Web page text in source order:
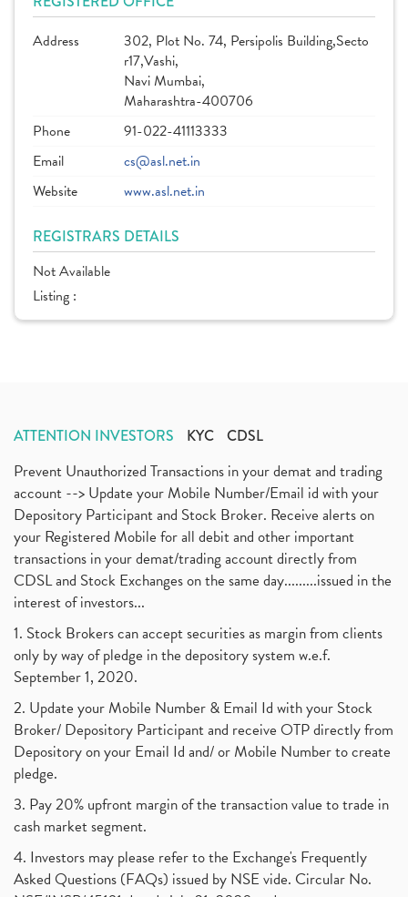
Address
302, Plot No. 74, Persipolis Building,Secto
r17,Vashi,
Navi Mumbai,
Maharashtra-400706
Phone
91-022-41113333
Email
cs@asl.net.in
Website
www.asl.net.in
REGISTRARS DETAILS
Not Available
Listing :
ATTENTION INVESTORS KYC CDSL
Prevent Unauthorized Transactions in your demat and trading
account --> Update your Mobile Number/Email id with your
Depository Participant and Stock Broker. Receive alerts on
your Registered Mobile for all debit and other important
transactions in your demat/trading account directly from
CDSL and Stock Exchanges on the same day.........issued in the
interest of investors...
1. Stock Brokers can accept securities as margin from clients
only by way of pledge in the depository system w.e.f.
September 1, 2020.
2. Update your Mobile Number & Email Id with your Stock
Broker/ Depository Participant and receive OTP directly from
Depository on your Email Id and/ or Mobile Number to create
pledge.
3. Pay 20% upfront margin of the transaction value to trade in
cash market segment.
4. Investors may please refer to the Exchange's Frequently
Asked Questions (FAQs) issued by NSE vide. Circular No.